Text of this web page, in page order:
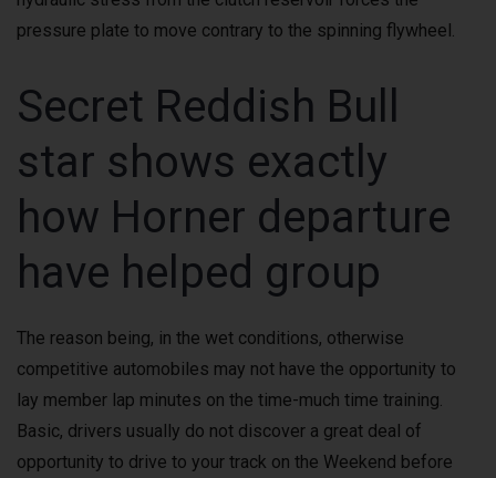
pressure plate to move contrary to the spinning flywheel.
Secret Reddish Bull
star shows exactly
how Horner departure
have helped group
The reason being, in the wet conditions, otherwise
competitive automobiles may not have the opportunity to
lay member lap minutes on the time-much time training.
Basic, drivers usually do not discover a great deal of
opportunity to drive to your track on the Weekend before